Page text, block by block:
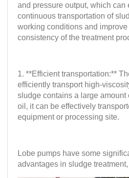
Lobe pumps have some
advantages in sludge
1. **Efficient transportation:**
efficiently transport high-
sludge contains a large amount
oil, it can be effectively
equipment or processing site.
and pressure output, which can
continuous transportation of
working conditions and
consistency of the treatment